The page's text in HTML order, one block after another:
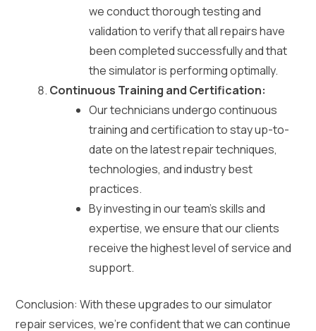
we conduct thorough testing and
validation to verify that all repairs have
been completed successfully and that
the simulator is performing optimally.
Continuous Training and Certification:
Our technicians undergo continuous
training and certification to stay up-to-
date on the latest repair techniques,
technologies, and industry best
practices.
By investing in our team’s skills and
expertise, we ensure that our clients
receive the highest level of service and
support.
Conclusion: With these upgrades to our simulator
repair services, we’re confident that we can continue